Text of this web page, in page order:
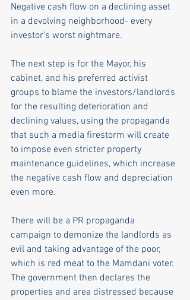
Negative cash flow on a declining asset
in a devolving neighborhood- every
investor's worst nightmare.
The next step is for the Mayor, his
cabinet, and his preferred activist
groups to blame the investors/landlords
for the resulting deterioration and
declining values, using the propaganda
that such a media firestorm will create
to impose even stricter property
maintenance guidelines, which increase
the negative cash flow and depreciation
even more.
There will be a PR propaganda
campaign to demonize the landlords as
evil and taking advantage of the poor,
which is red meat to the Mamdani voter.
The government then declares the
properties and area distressed because